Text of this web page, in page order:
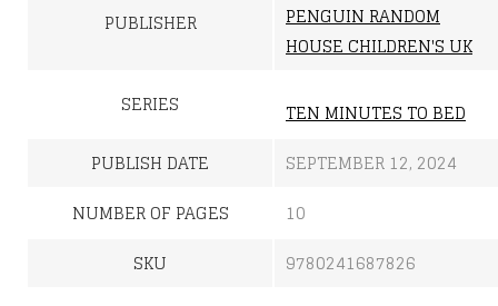
PUBLISHER
PENGUIN RANDOM
HOUSE CHILDREN'S UK
SERIES
TEN MINUTES TO BED
PUBLISH DATE
SEPTEMBER 12, 2024
NUMBER OF PAGES
10
SKU
9780241687826